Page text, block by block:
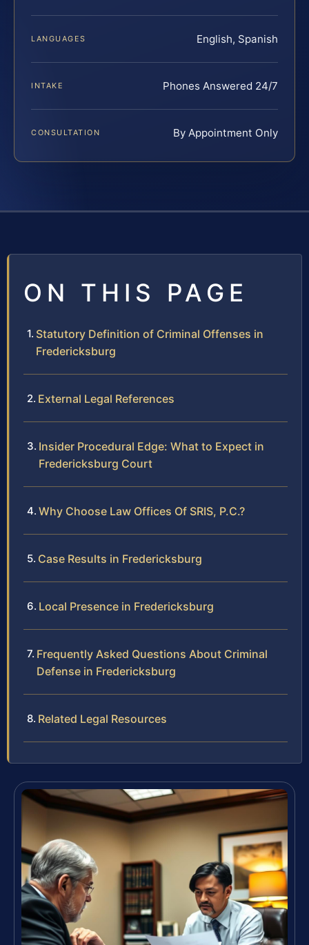
LANGUAGES English, Spanish
INTAKE Phones Answered 24/7
CONSULTATION By Appointment Only
ON THIS PAGE
Statutory Definition of Criminal Offenses in
Fredericksburg
External Legal References
Insider Procedural Edge: What to Expect in
Fredericksburg Court
Why Choose Law Offices Of SRIS, P.C.?
Case Results in Fredericksburg
Local Presence in Fredericksburg
Frequently Asked Questions About Criminal
Defense in Fredericksburg
Related Legal Resources